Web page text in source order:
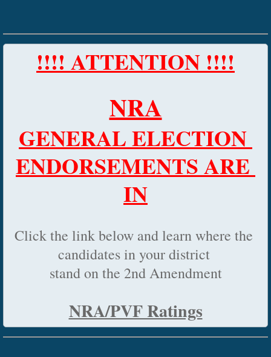
!!!! ATTENTION !!!!
NRA
GENERAL ELECTION
ENDORSEMENTS ARE
IN
Click the link below and learn where the
candidates in your district
stand on the 2nd Amendment
NRA/PVF Ratings